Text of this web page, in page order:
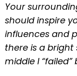
Your
should inspire
influences and
there is a bright
middle I